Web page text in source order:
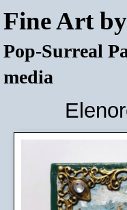
Fine Art
Pop-Surreal
media